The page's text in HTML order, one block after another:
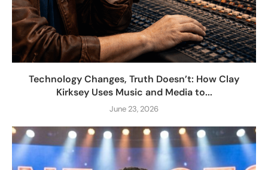
Technology Changes, Truth Doesn’t: How Clay
Kirksey Uses Music and Media to...
June 23, 2026